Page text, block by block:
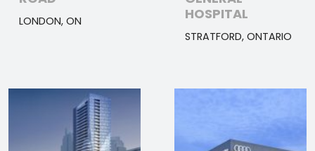
LONDON, ON
HOSPITAL
STRATFORD, ONTARIO